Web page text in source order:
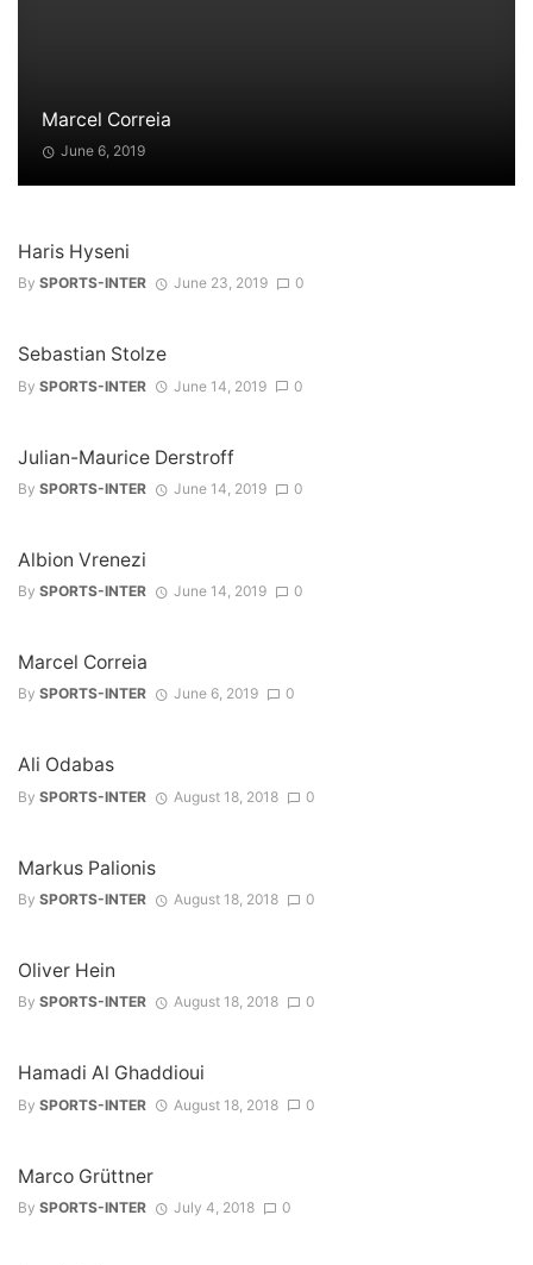
Marcel Correia
June 6, 2019
Haris Hyseni
By SPORTS-INTER June 23, 2019 0
Sebastian Stolze
By SPORTS-INTER June 14, 2019 0
Julian-Maurice Derstroff
By SPORTS-INTER June 14, 2019 0
Albion Vrenezi
By SPORTS-INTER June 14, 2019 0
Marcel Correia
By SPORTS-INTER June 6, 2019 0
Ali Odabas
By SPORTS-INTER August 18, 2018 0
Markus Palionis
By SPORTS-INTER August 18, 2018 0
Oliver Hein
By SPORTS-INTER August 18, 2018 0
Hamadi Al Ghaddioui
By SPORTS-INTER August 18, 2018 0
Marco Grüttner
By SPORTS-INTER July 4, 2018 0